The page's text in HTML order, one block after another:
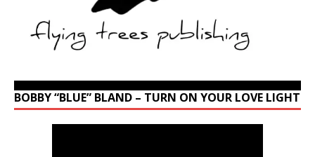
BOBBY “BLUE” BLAND – TURN ON YOUR LOVE LIGHT